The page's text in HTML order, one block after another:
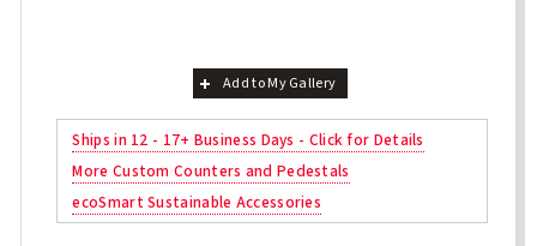
Add to My Gallery
Ships in 12 - 17+ Business Days - Click for Details
More Custom Counters and Pedestals
ecoSmart Sustainable Accessories